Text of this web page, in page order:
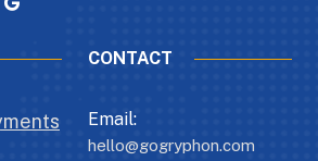
CONTACT
Email:
hello@gogryphon.com